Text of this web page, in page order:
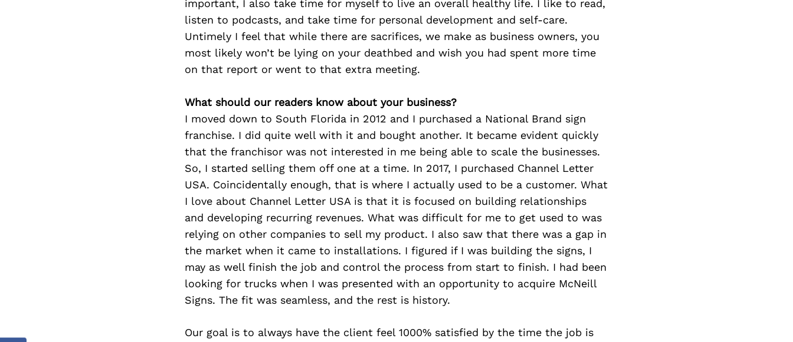
important, I also take time for myself to live an overall healthy life. I like to read,
listen to podcasts, and take time for personal development and self-care.
Untimely I feel that while there are sacrifices, we make as business owners, you
most likely won’t be lying on your deathbed and wish you had spent more time
on that report or went to that extra meeting.
What should our readers know about your business?
I moved down to South Florida in 2012 and I purchased a National Brand sign
franchise. I did quite well with it and bought another. It became evident quickly
that the franchisor was not interested in me being able to scale the businesses.
So, I started selling them off one at a time. In 2017, I purchased Channel Letter
USA. Coincidentally enough, that is where I actually used to be a customer. What
I love about Channel Letter USA is that it is focused on building relationships
and developing recurring revenues. What was difficult for me to get used to was
relying on other companies to sell my product. I also saw that there was a gap in
the market when it came to installations. I figured if I was building the signs, I
may as well finish the job and control the process from start to finish. I had been
looking for trucks when I was presented with an opportunity to acquire McNeill
Signs. The fit was seamless, and the rest is history.
Our goal is to always have the client feel 1000% satisfied by the time the job is